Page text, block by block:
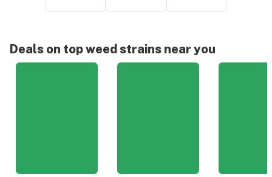
Deals on top weed strains near you